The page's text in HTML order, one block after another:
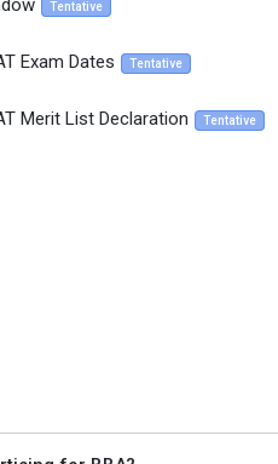
Tentative
Exam Dates Tentative
Merit List Declaration Tentative